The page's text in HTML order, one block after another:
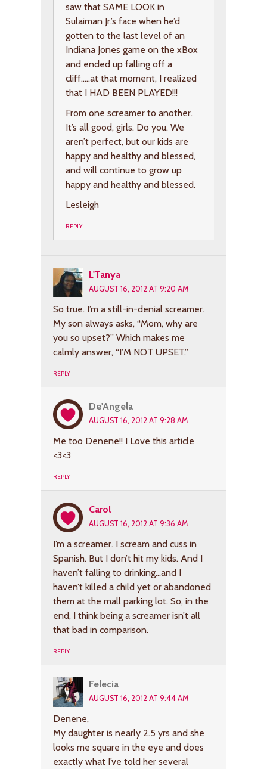
saw that SAME LOOK in
Sulaiman Jr.’s face when he’d
gotten to the last level of an
Indiana Jones game on the xBox
and ended up falling off a
cliff…..at that moment, I realized
that I HAD BEEN PLAYED!!!
From one screamer to another.
It’s all good, girls. Do you. We
aren’t perfect, but our kids are
happy and healthy and blessed,
and will continue to grow up
happy and healthy and blessed.
Lesleigh
REPLY
L'Tanya
AUGUST 16, 2012 AT 9:20 AM
So true. I’m a still-in-denial screamer.
My son always asks, “Mom, why are
you so upset?” Which makes me
calmly answer, “I’M NOT UPSET.”
REPLY
De'Angela
AUGUST 16, 2012 AT 9:28 AM
Me too Denene!! I Love this article
<3<3
REPLY
Carol
AUGUST 16, 2012 AT 9:36 AM
I’m a screamer. I scream and cuss in
Spanish. But I don’t hit my kids. And I
haven’t falling to drinking…and I
haven’t killed a child yet or abandoned
them at the mall parking lot. So, in the
end, I think being a screamer isn’t all
that bad in comparison.
REPLY
Felecia
AUGUST 16, 2012 AT 9:44 AM
Denene,
My daughter is nearly 2.5 yrs and she
looks me square in the eye and does
exactly what I’ve told her several